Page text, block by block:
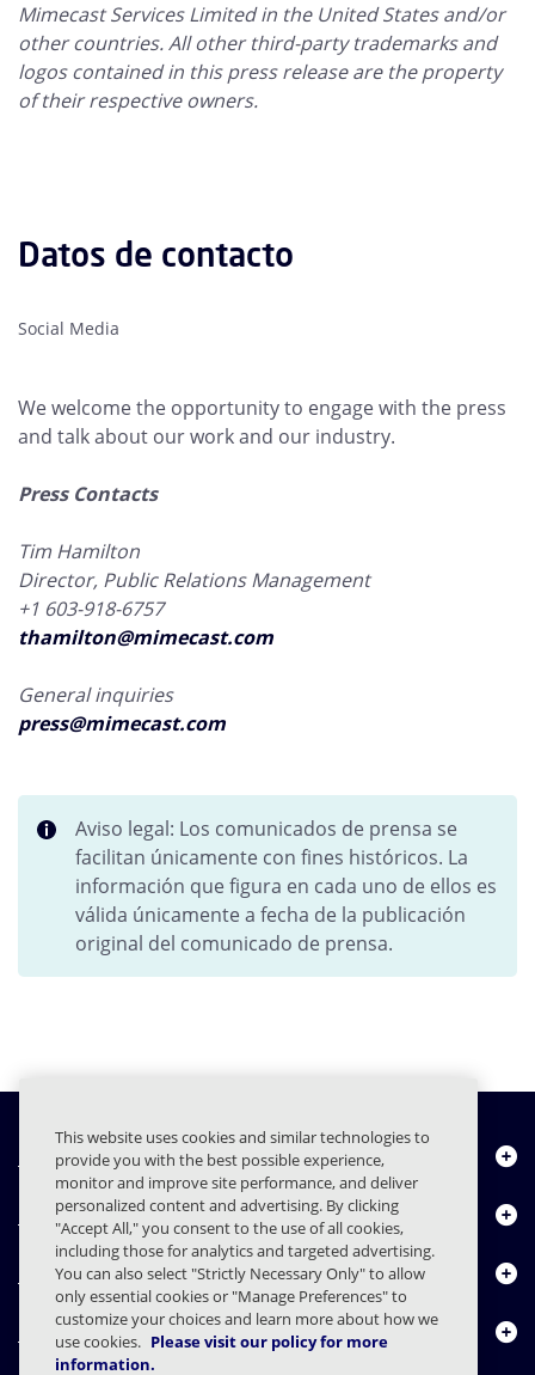
Mimecast Services Limited in the United States and/or
other countries. All other third-party trademarks and
logos contained in this press release are the property
of their respective owners.
Datos de contacto
Social Media
We welcome the opportunity to engage with the press
and talk about our work and our industry.
Press Contacts
Tim Hamilton
Director, Public Relations Management
+1 603-918-6757
thamilton@mimecast.com
General inquiries
press@mimecast.com
Aviso legal: Los comunicados de prensa se
facilitan únicamente con fines históricos. La
información que figura en cada uno de ellos es
válida únicamente a fecha de la publicación
original del comunicado de prensa.
Quiénes somos
Productos
Centro de Recursos
Contáctenos
This website uses cookies and similar technologies to
provide you with the best possible experience,
monitor and improve site performance, and deliver
personalized content and advertising. By clicking
"Accept All," you consent to the use of all cookies,
including those for analytics and targeted advertising.
You can also select "Strictly Necessary Only" to allow
only essential cookies or "Manage Preferences" to
customize your choices and learn more about how we
use cookies. Please visit our policy for more
information.